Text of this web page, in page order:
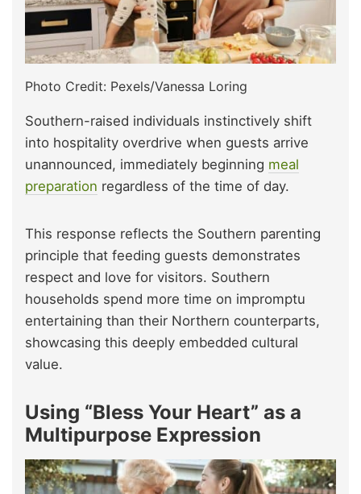
Photo Credit: Pexels/Vanessa Loring
Southern-raised individuals instinctively shift
into hospitality overdrive when guests arrive
unannounced, immediately beginning meal
preparation regardless of the time of day.
This response reflects the Southern parenting
principle that feeding guests demonstrates
respect and love for visitors. Southern
households spend more time on impromptu
entertaining than their Northern counterparts,
showcasing this deeply embedded cultural
value.
Using “Bless Your Heart” as a
Multipurpose Expression